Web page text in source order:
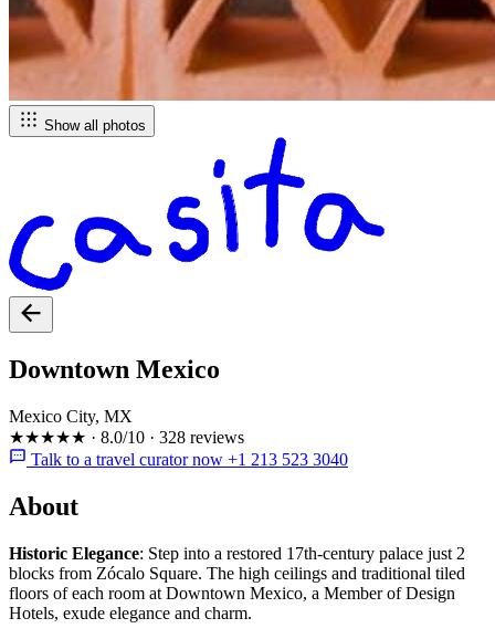
Show all photos
Downtown Mexico
Mexico City, MX
★★★★★ · 8.0/10 · 328 reviews
Talk to a travel curator now +1 213 523 3040
About
Historic Elegance: Step into a restored 17th-century palace just 2
blocks from Zócalo Square. The high ceilings and traditional tiled
floors of each room at Downtown Mexico, a Member of Design
Hotels, exude elegance and charm.